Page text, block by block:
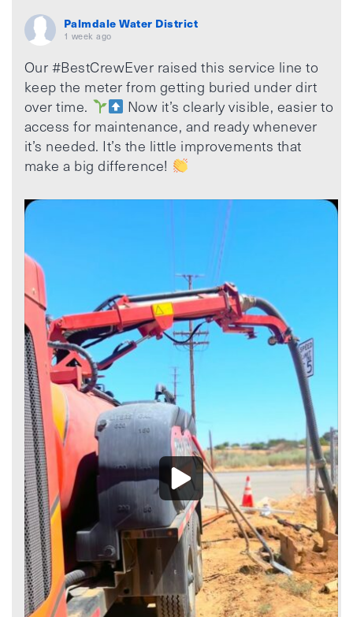
Palmdale Water District
1 week ago
Our #BestCrewEver raised this service line to
keep the meter from getting buried under dirt
over time.
Now it’s clearly visible, easier to
access for maintenance, and ready whenever
it’s needed. It’s the little improvements that
make a big difference!